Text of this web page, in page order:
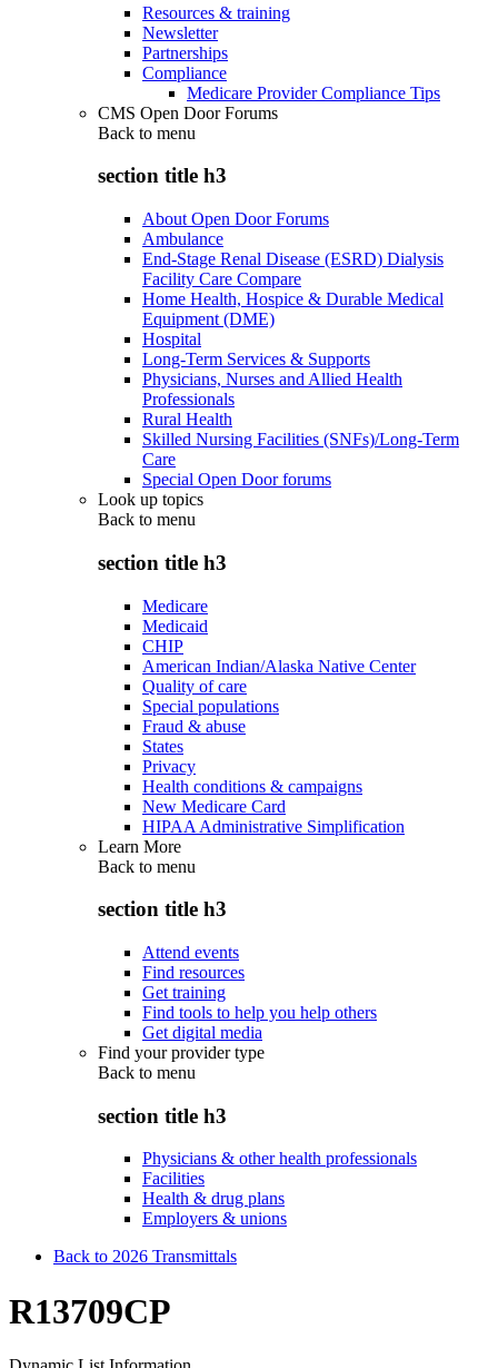
Resources & training
Newsletter
Partnerships
Compliance
Medicare Provider Compliance Tips
CMS Open Door Forums
Back to menu
section title h3
About Open Door Forums
Ambulance
End-Stage Renal Disease (ESRD) Dialysis
Facility Care Compare
Home Health, Hospice & Durable Medical
Equipment (DME)
Hospital
Long-Term Services & Supports
Physicians, Nurses and Allied Health
Professionals
Rural Health
Skilled Nursing Facilities (SNFs)/Long-Term
Care
Special Open Door forums
Look up topics
Back to menu
section title h3
Medicare
Medicaid
CHIP
American Indian/Alaska Native Center
Quality of care
Special populations
Fraud & abuse
States
Privacy
Health conditions & campaigns
New Medicare Card
HIPAA Administrative Simplification
Learn More
Back to menu
section title h3
Attend events
Find resources
Get training
Find tools to help you help others
Get digital media
Find your provider type
Back to menu
section title h3
Physicians & other health professionals
Facilities
Health & drug plans
Employers & unions
Back to 2026 Transmittals
R13709CP